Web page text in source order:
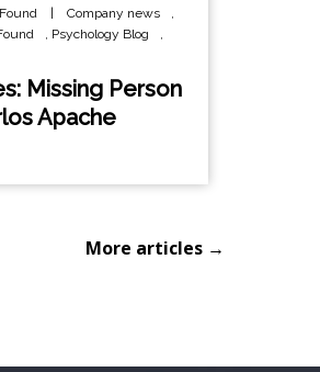
Company news
,
, Psychology Blog
,
Missing Person
Apache
More articles →